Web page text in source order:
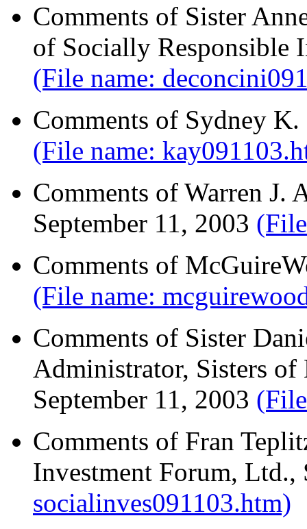
Comments of Sister
of Socially Responsible
(File name:
Comments of Sydney
(File name:
Comments of Warren J.
September 11, 2003
Comments of
(File name:
Comments of Sister
Administrator, Sisters of
September 11, 2003
Comments of Fran
Investment Forum, Ltd.,
socialinves091103.htm)